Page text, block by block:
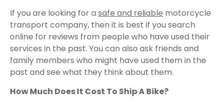
If you are looking for a safe and reliable motorcycle
transport company, then it is best if you search
online for reviews from people who have used their
services in the past. You can also ask friends and
family members who might have used them in the
past and see what they think about them.
How Much Does It Cost To Ship A Bike?